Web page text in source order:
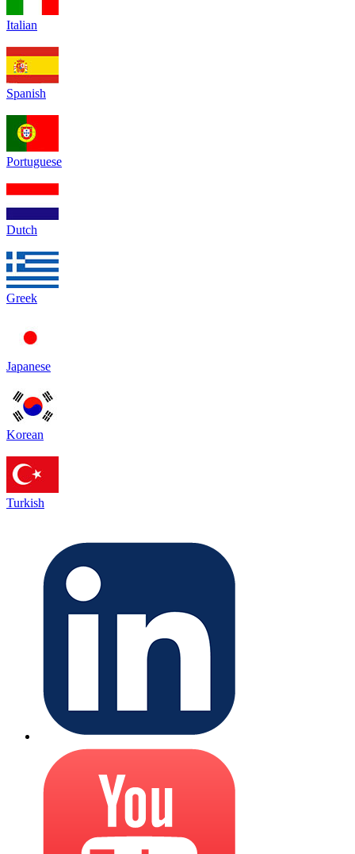
Italian
Spanish
Portuguese
Dutch
Greek
Japanese
Korean
Turkish